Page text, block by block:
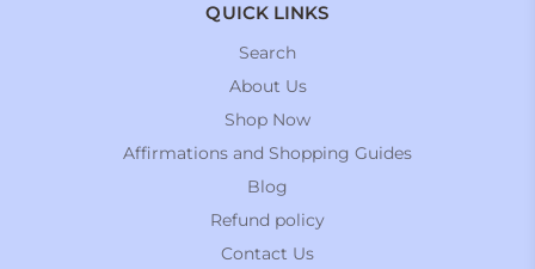
QUICK LINKS
Search
About Us
Shop Now
Affirmations and Shopping Guides
Blog
Refund policy
Contact Us